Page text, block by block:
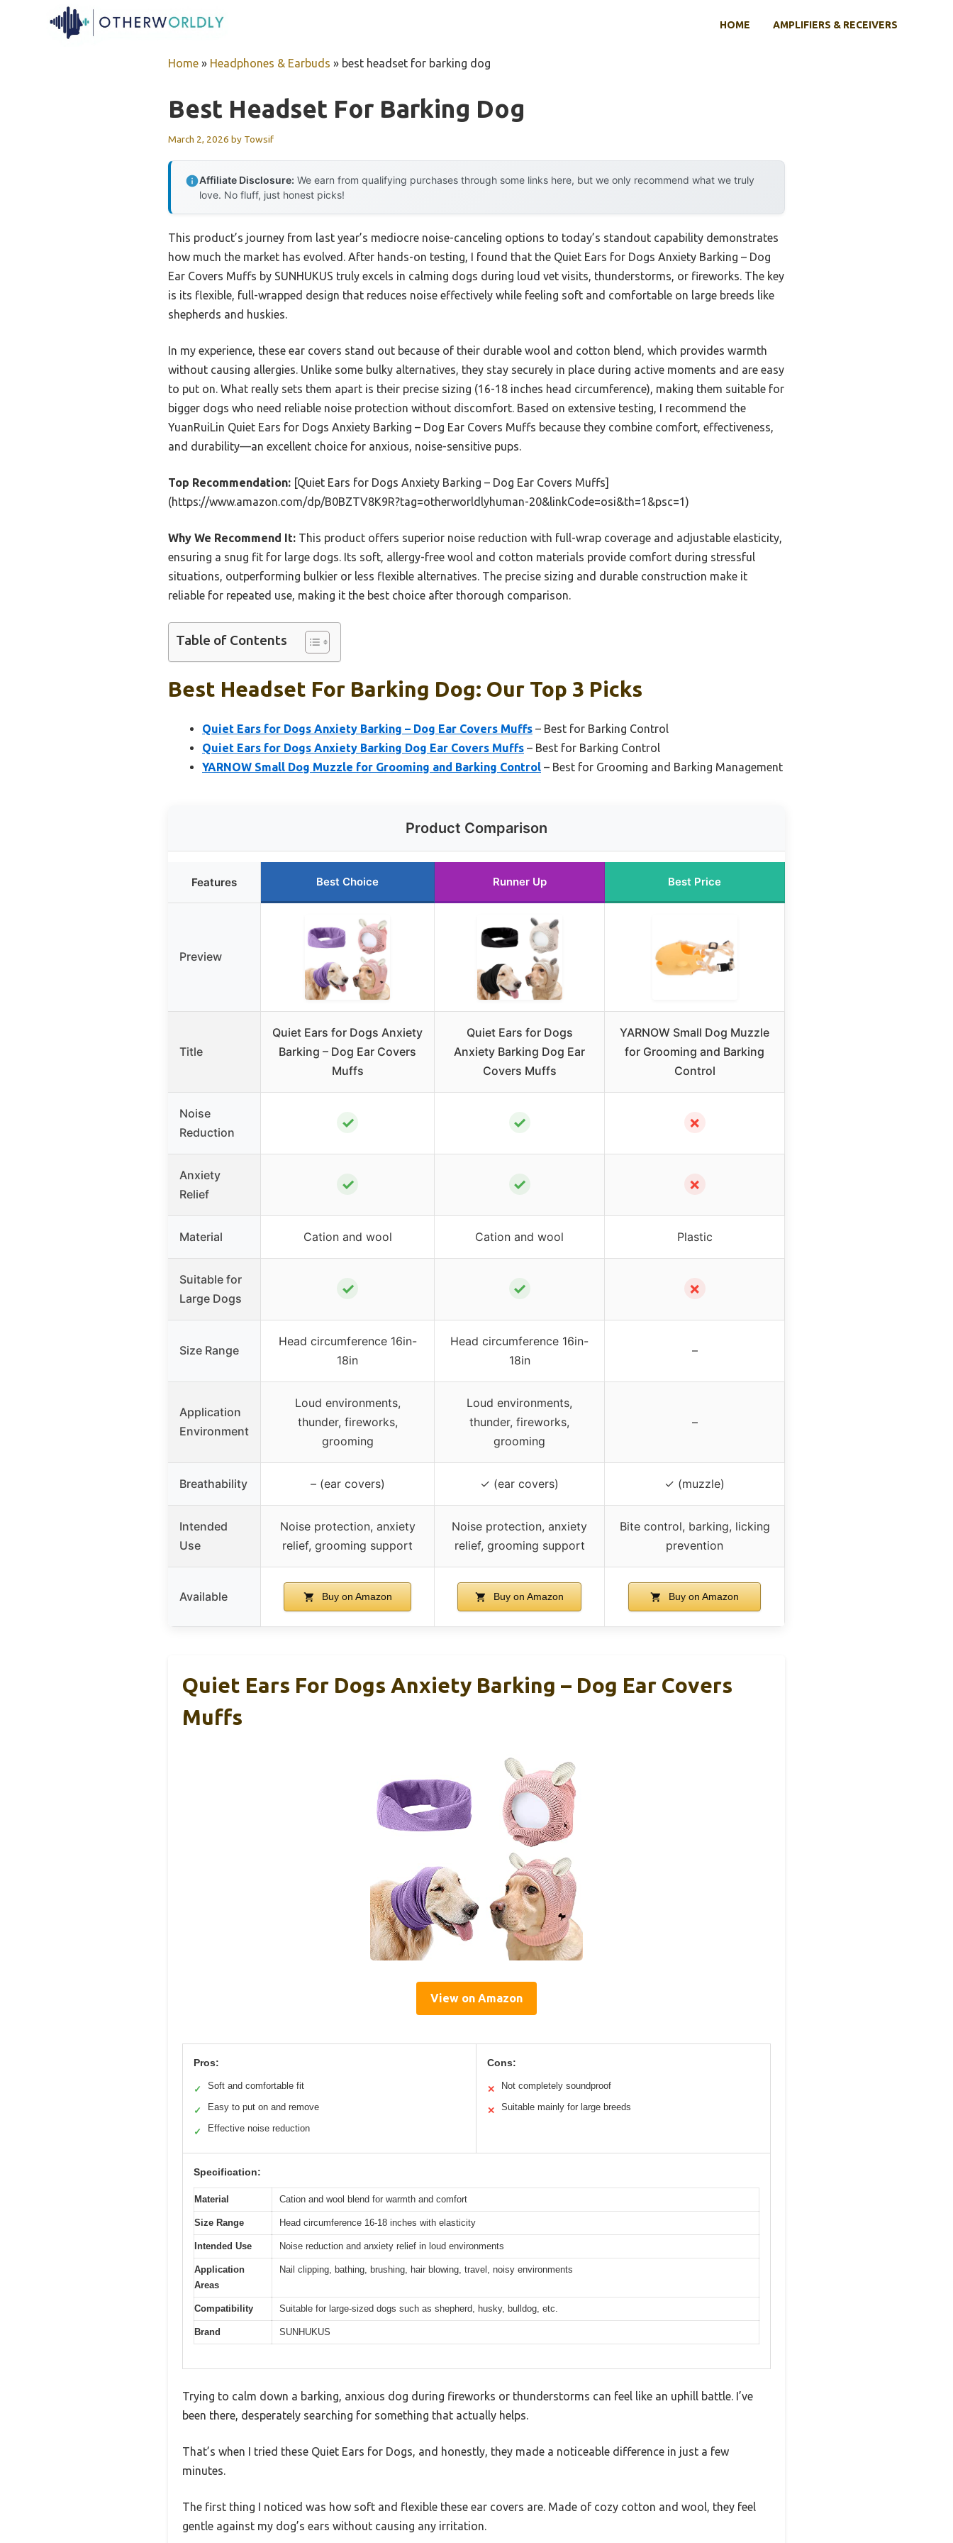
HOME AMPLIFIERS & RECEIVERS
Home » Headphones & Earbuds » best headset for barking dog
Best Headset For Barking Dog
March 2, 2026 by Towsif
Affiliate Disclosure: We earn from qualifying purchases through some links here, but we only recommend what we truly
love. No fluff, just honest picks!
This product’s journey from last year’s mediocre noise-canceling options to today’s standout capability demonstrates
how much the market has evolved. After hands-on testing, I found that the Quiet Ears for Dogs Anxiety Barking – Dog
Ear Covers Muffs by SUNHUKUS truly excels in calming dogs during loud vet visits, thunderstorms, or fireworks. The key
is its flexible, full-wrapped design that reduces noise effectively while feeling soft and comfortable on large breeds like
shepherds and huskies.
In my experience, these ear covers stand out because of their durable wool and cotton blend, which provides warmth
without causing allergies. Unlike some bulky alternatives, they stay securely in place during active moments and are easy
to put on. What really sets them apart is their precise sizing (16-18 inches head circumference), making them suitable for
bigger dogs who need reliable noise protection without discomfort. Based on extensive testing, I recommend the
YuanRuiLin Quiet Ears for Dogs Anxiety Barking – Dog Ear Covers Muffs because they combine comfort, effectiveness,
and durability—an excellent choice for anxious, noise-sensitive pups.
Top Recommendation: [Quiet Ears for Dogs Anxiety Barking – Dog Ear Covers Muffs]
(https://www.amazon.com/dp/B0BZTV8K9R?tag=otherworldlyhuman-20&linkCode=osi&th=1&psc=1)
Why We Recommend It: This product offers superior noise reduction with full-wrap coverage and adjustable elasticity,
ensuring a snug fit for large dogs. Its soft, allergy-free wool and cotton materials provide comfort during stressful
situations, outperforming bulkier or less flexible alternatives. The precise sizing and durable construction make it
reliable for repeated use, making it the best choice after thorough comparison.
Table of Contents
Best Headset For Barking Dog: Our Top 3 Picks
Quiet Ears for Dogs Anxiety Barking – Dog Ear Covers Muffs – Best for Barking Control
Quiet Ears for Dogs Anxiety Barking Dog Ear Covers Muffs – Best for Barking Control
YARNOW Small Dog Muzzle for Grooming and Barking Control – Best for Grooming and Barking Management
Product Comparison
Features Best Choice Runner Up Best Price
Preview
Title
Quiet Ears for Dogs Anxiety
Barking – Dog Ear Covers
Muffs
Quiet Ears for Dogs
Anxiety Barking Dog Ear
Covers Muffs
YARNOW Small Dog Muzzle
for Grooming and Barking
Control
Noise
Reduction
✓ ✓ ✗
Anxiety
Relief
✓ ✓ ✗
Material Cation and wool Cation and wool Plastic
Suitable for
Large Dogs
✓ ✓ ✗
Size Range
Head circumference 16in-
18in
Head circumference 16in-
18in
–
Application
Environment
Loud environments,
thunder, fireworks,
grooming
Loud environments,
thunder, fireworks,
grooming
–
Breathability – (ear covers) ✓ (ear covers) ✓ (muzzle)
Intended
Use
Noise protection, anxiety
relief, grooming support
Noise protection, anxiety
relief, grooming support
Bite control, barking, licking
prevention
Available Buy on Amazon Buy on Amazon Buy on Amazon
Quiet Ears For Dogs Anxiety Barking – Dog Ear Covers
Muffs
View on Amazon
Pros:
✓ Soft and comfortable fit
✓ Easy to put on and remove
✓ Effective noise reduction
Cons:
✕ Not completely soundproof
✕ Suitable mainly for large breeds
Specification:
Material Cation and wool blend for warmth and comfort
Size Range Head circumference 16-18 inches with elasticity
Intended Use Noise reduction and anxiety relief in loud environments
Application
Areas
Nail clipping, bathing, brushing, hair blowing, travel, noisy environments
Compatibility Suitable for large-sized dogs such as shepherd, husky, bulldog, etc.
Brand SUNHUKUS
Trying to calm down a barking, anxious dog during fireworks or thunderstorms can feel like an uphill battle. I’ve
been there, desperately searching for something that actually helps.
That’s when I tried these Quiet Ears for Dogs, and honestly, they made a noticeable difference in just a few
minutes.
The first thing I noticed was how soft and flexible these ear covers are. Made of cozy cotton and wool, they feel
gentle against my dog’s ears without causing any irritation.